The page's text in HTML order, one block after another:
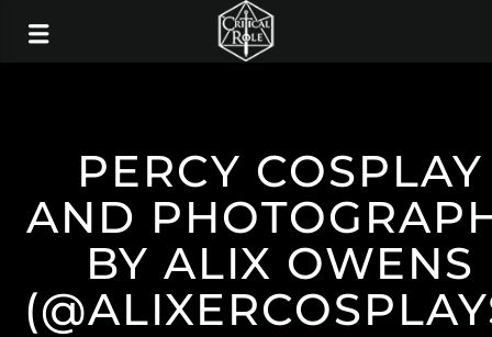
PERCY COSPLAY
AND
BY ALIX OWENS